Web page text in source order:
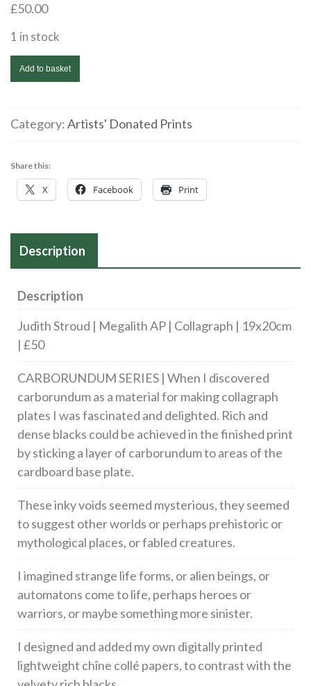
£50.00
1 in stock
Judith
Stroud
Megalith
AP
Collagraph
x
20cm
|
£50
quantity
Add to basket
Category:Artists' Donated Prints
Share this:
X Facebook Print
Description
Description
Judith Stroud | Megalith AP | Collagraph | 19x20cm
| £50
CARBORUNDUM SERIES | When I discovered
carborundum as a material for making collagraph
plates I was fascinated and delighted. Rich and
dense blacks could be achieved in the finished print
by sticking a layer of carborundum to areas of the
cardboard base plate.
These inky voids seemed mysterious, they seemed
to suggest other worlds or perhaps prehistoric or
mythological places, or fabled creatures.
I imagined strange life forms, or alien beings, or
automatons come to life, perhaps heroes or
warriors, or maybe something more sinister.
I designed and added my own digitally printed
lightweight chîne collé papers, to contrast with the